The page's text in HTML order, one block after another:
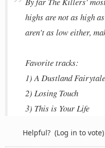
highs are not as high
aren't as low either,
Favorite tracks:
1) A Dustland
2) Losing Touch
3) This is Your Life
Helpful? (Log in to vote)